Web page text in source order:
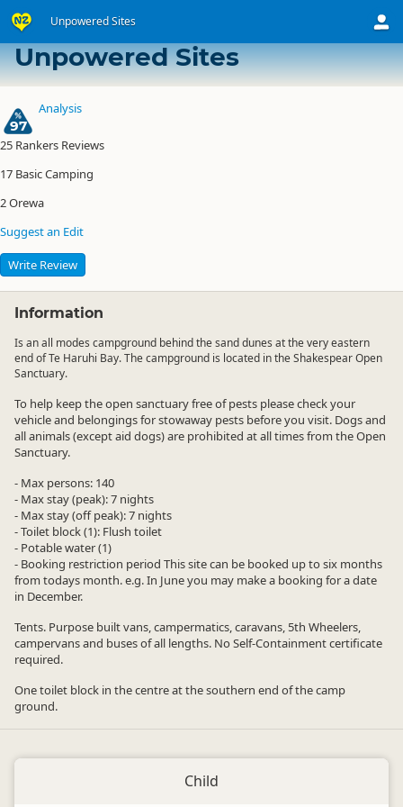
Unpowered Sites
Te Haruhi Bay Camping Ground
Unpowered Sites
97
Analysis
25 Rankers Reviews
17 Basic Camping
2Orewa
Suggest an Edit
Write Review
Information
Is an all modes campground behind the sand dunes at the very eastern
end of Te Haruhi Bay. The campground is located in the Shakespear Open
Sanctuary.
To help keep the open sanctuary free of pests please check your
vehicle and belongings for stowaway pests before you visit. Dogs and
all animals (except aid dogs) are prohibited at all times from the Open
Sanctuary.
- Max persons: 140
- Max stay (peak): 7 nights
- Max stay (off peak): 7 nights
- Toilet block (1): Flush toilet
- Potable water (1)
- Booking restriction period This site can be booked up to six months
from todays month. e.g. In June you may make a booking for a date
in December.
Tents. Purpose built vans, campermatics, caravans, 5th Wheelers,
campervans and buses of all lengths. No Self-Containment certificate
required.
One toilet block in the centre at the southern end of the camp
ground.
Child